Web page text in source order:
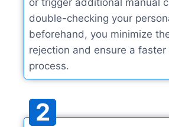
or trigger additional manual
double-checking your
beforehand, you minimize
rejection and ensure a faster
process.
2